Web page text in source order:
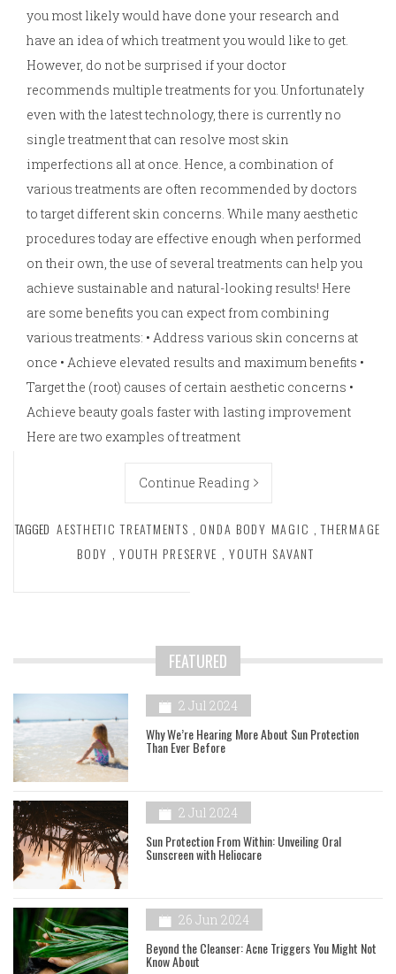
you most likely would have done your research and
have an idea of which treatment you would like to get.
However, do not be surprised if your doctor
recommends multiple treatments for you. Unfortunately
even with the latest technology, there is currently no
single treatment that can resolve most skin
imperfections all at once. Hence, a combination of
various treatments are often recommended by doctors
to target different skin concerns. While many aesthetic
procedures today are effective enough when performed
on their own, the use of several treatments can help you
achieve sustainable and natural-looking results! Here
are some benefits you can expect from combining
various treatments: • Address various skin concerns at
once • Achieve elevated results and maximum benefits •
Target the (root) causes of certain aesthetic concerns •
Achieve beauty goals faster with lasting improvement
Here are two examples of treatment
Continue Reading
TAGGED AESTHETIC TREATMENTS , ONDA BODY MAGIC , THERMAGE
BODY , YOUTH PRESERVE , YOUTH SAVANT
FEATURED
2 Jul 2024
Why We’re Hearing More About Sun Protection
Than Ever Before
2 Jul 2024
Sun Protection From Within: Unveiling Oral
Sunscreen with Heliocare
26 Jun 2024
Beyond the Cleanser: Acne Triggers You Might Not
Know About